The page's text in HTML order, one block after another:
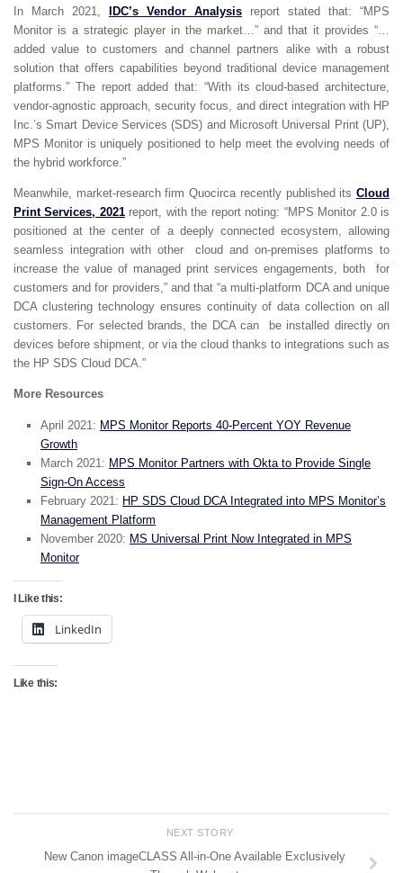
In March 2021, IDC’s Vendor Analysis report stated that: “MPS
Monitor is a strategic player in the market…” and that it provides “…
added value to customers and channel partners alike with a robust
solution that offers capabilities beyond traditional device management
platforms.” The report added that: “With its cloud-based architecture,
vendor-agnostic approach, security focus, and direct integration with HP
Inc.’s Smart Device Services (SDS) and Microsoft Universal Print (UP),
MPS Monitor is uniquely positioned to help meet the evolving needs of
the hybrid workforce.”
Meanwhile, market-research firm Quocirca recently published its Cloud
Print Services, 2021report, with the report noting: “MPS Monitor 2.0 is
positioned at the center of a deeply connected ecosystem, allowing
seamless integration with other cloud and on-premises platforms to
increase the value of managed print services engagements, both for
customers and for providers,” and that “a multi-platform DCA and unique
DCA clustering technology ensures continuity of data collection on all
customers. For selected brands, the DCA can be installed directly on
devices before shipment, or via the cloud thanks to integrations such as
the HP SDS Cloud DCA.”
More Resources
April 2021: MPS Monitor Reports 40-Percent YOY Revenue
Growth
March 2021: MPS Monitor Partners with Okta to Provide Single
Sign-On Access
February 2021: HP SDS Cloud DCA Integrated into MPS Monitor’s
Management Platform
November 2020: MS Universal Print Now Integrated in MPS
Monitor
I Like this:
LinkedIn
Like this:
NEXT STORY
New Canon imageCLASS All-in-One Available Exclusively